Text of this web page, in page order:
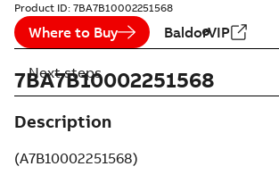
Product ID: 7BA7B10002251568
Where to Buy BaldorVIP
7BA7B10002251568
Description
(A7B10002251568)
Next steps